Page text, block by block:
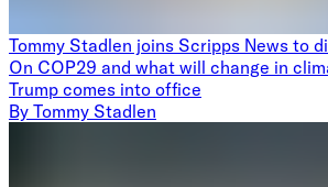
Tommy Stadlen joins Scripps News to
On COP29 and what will change in
Trump comes into office
By Tommy Stadlen